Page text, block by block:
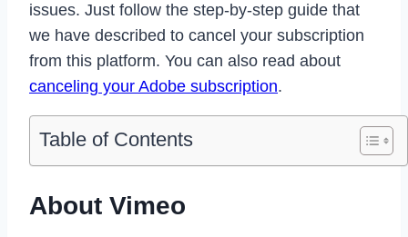
issues. Just follow the step-by-step guide that
we have described to cancel your subscription
from this platform. You can also read about
canceling your Adobe subscription.
Table of Contents
About Vimeo